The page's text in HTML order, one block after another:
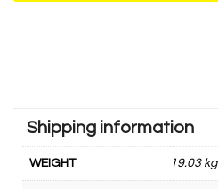
Shipping information
WEIGHT 19.03 kg